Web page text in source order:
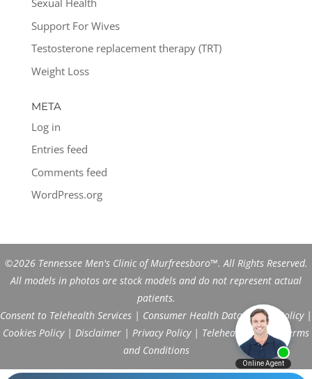
Sexual Health
Support For Wives
Testosterone replacement therapy (TRT)
Weight Loss
META
Log in
Entries feed
Comments feed
WordPress.org
©2026 Tennessee Men's Clinic of Murfreesboro™. All Rights Reserved.
All models in photos are stock models and do not represent actual
patients.
Consent to Telehealth Services | Consumer Health Data Privacy Policy|
Cookies Policy| Disclaimer | Privacy Policy| Telehealth FAQs|
Terms
and Conditions